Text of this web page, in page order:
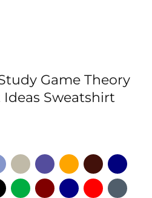
Game Theory
Sweatshirt